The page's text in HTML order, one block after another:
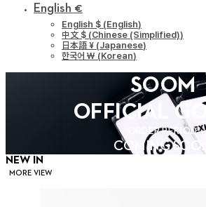
English €
English $ (English)
中文 $ (Chinese (Simplified))
日本語 ¥ (Japanese)
한국어 ￦ (Korean)
SOOM
OFFICIAL
ORDER PERIOD
COMING SOON
NEW IN
MORE VIEW